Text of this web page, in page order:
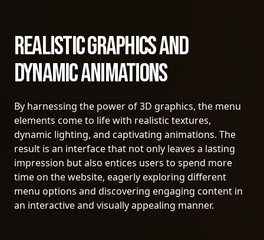
Realistic Graphics and
Dynamic Animations
By harnessing the power of 3D graphics, the menu
elements come to life with realistic textures,
dynamic lighting, and captivating animations. The
result is an interface that not only leaves a lasting
impression but also entices users to spend more
time on the website, eagerly exploring different
menu options and discovering engaging content in
an interactive and visually appealing manner.